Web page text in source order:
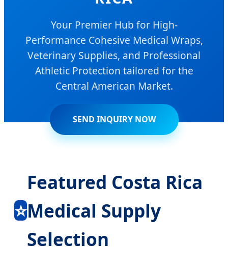
Your Premier Hub for High-
Performance Cohesive Medical Wraps,
Veterinary Supplies, and Professional
Athletic Protection tailored for the
Central American Market.
SEND INQUIRY NOW
⭐
Featured Costa Rica
Medical Supply
Selection